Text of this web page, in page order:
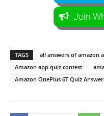
Join
TAGS all answers of amazon
Amazon app quiz contest
Amazon OnePlus 6T Quiz